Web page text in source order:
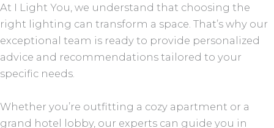
At I Light You, we understand that choosing the
right lighting can transform a space. That’s why our
exceptional team is ready to provide personalized
advice and recommendations tailored to your
specific needs.
Whether you’re outfitting a cozy apartment or a
grand hotel lobby, our experts can guide you in